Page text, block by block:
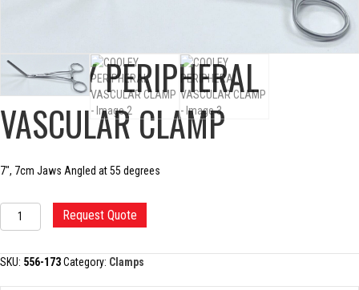
COOLEY PERIPHERAL
VASCULAR CLAMP
7″, 7cm Jaws Angled at 55 degrees
COOLEY
PERIPHERAL
CLAMP
Request Quote
SKU: 556-173Category: Clamps